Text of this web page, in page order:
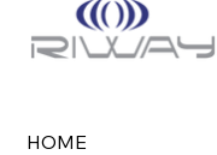
HOME